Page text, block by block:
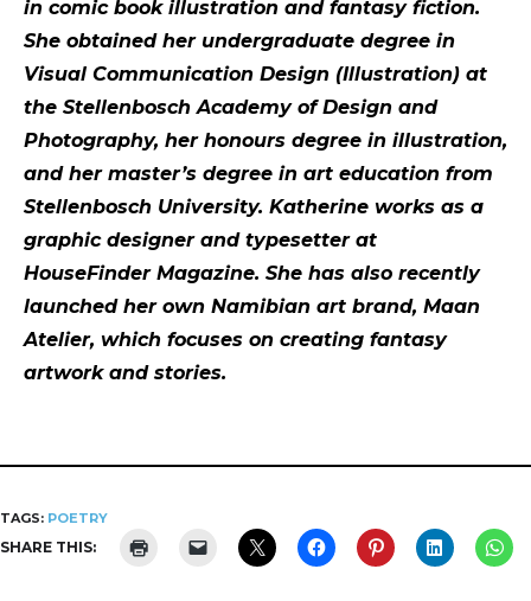
in comic book illustration and fantasy fiction.
She obtained her undergraduate degree in
Visual Communication Design (Illustration) at
the Stellenbosch Academy of Design and
Photography, her honours degree in illustration,
and her master’s degree in art education from
Stellenbosch University. Katherine works as a
graphic designer and typesetter at
HouseFinder Magazine. She has also recently
launched her own Namibian art brand, Maan
Atelier, which focuses on creating fantasy
artwork and stories.
TAGS: POETRY
SHARE THIS: